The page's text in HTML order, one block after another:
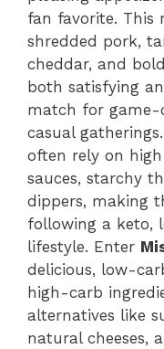
e
b
o
o
k
re
st
er
fan favorite. This
shredded pork,
cheddar, and
both satisfying
match for game-
casual
often rely on
sauces, starchy
dippers, making
following a keto,
lifestyle. Enter
delicious, low-
high-carb
alternatives like
natural cheeses,